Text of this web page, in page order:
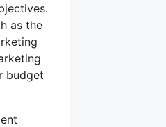
as the
budget